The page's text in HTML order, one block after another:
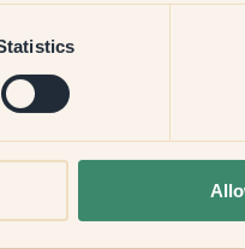
for this
Product
Such a nice
hallway in this
withstands